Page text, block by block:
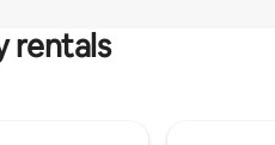
rentals